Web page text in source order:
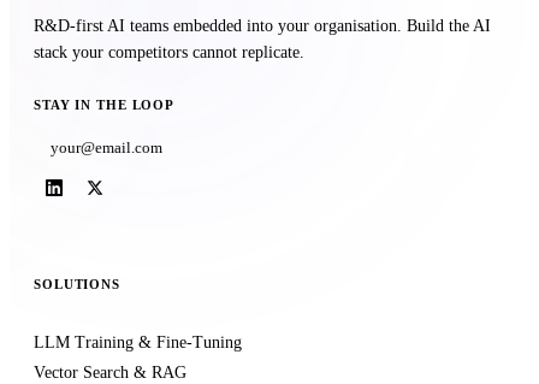
R&D-first AI teams embedded into your organisation. Build the AI
stack your competitors cannot replicate.
STAY IN THE LOOP
SOLUTIONS
LLM Training & Fine-Tuning
Vector Search & RAG